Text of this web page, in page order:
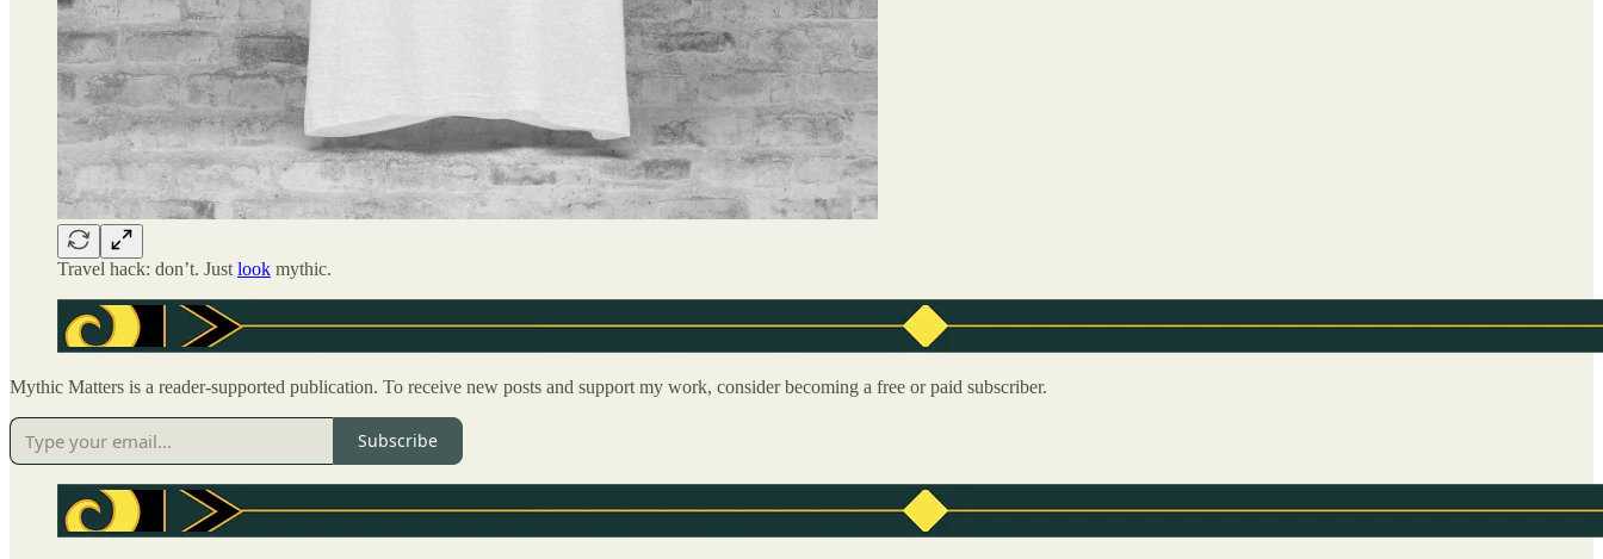
Travel hack: don’t. Just look mythic.
Mythic Matters is a reader-supported publication. To receive new posts and support my work, consider becoming a free or paid subscriber.
Subscribe